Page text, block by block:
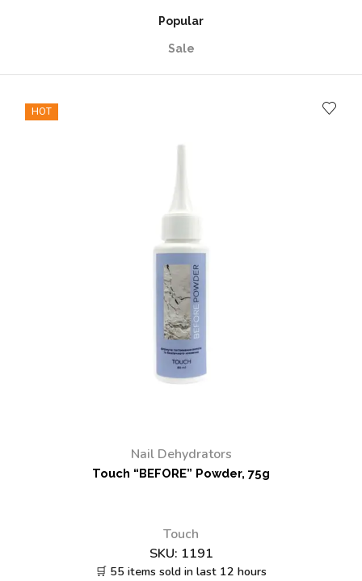
Popular
Sale
HOT
Nail Dehydrators
Touch “BEFORE” Powder, 75g
Touch
SKU: 1191
🛒 55 items sold in last 12 hours